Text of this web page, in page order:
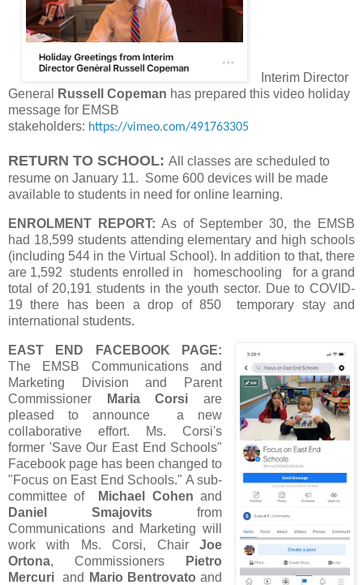
Interim Director
General
Russell Copeman has prepared this video holiday
message for EMSB
stakeholders: https://vimeo.com/491763305
RETURN TO SCHOOL: All classes are scheduled to
resume on January 11. Some 600 devices will be made
available to students in need for online learning.
ENROLMENT REPORT: As of September 30, the EMSB
had 18,599 students attending elementary and high schools
(including 544 in the Virtual School). In addition to that, there
are 1,592 students enrolled in homeschooling for a grand
total of 20,191 students in the youth sector. Due to COVID-
19 there has been a drop of 850 temporary stay and
international students.
EAST END FACEBOOK PAGE:
The EMSB Communications and
Marketing Division and Parent
Commissioner
Maria Corsiare
pleased to announce a new
collaborative effort. Ms. Corsi's
former 'Save Our East End Schools"
Facebook page has been changed to
"Focus on East End Schools." A sub-
committee of
Michael Cohen and
Daniel Smajovits from
Communications and Marketing will
work with Ms. Corsi, ChairJoe
Ortona, Commissioners
Pietro
Mercuri and Mario Bentrovato and